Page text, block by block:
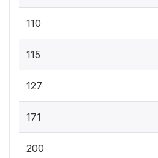
110
115
127
171
200